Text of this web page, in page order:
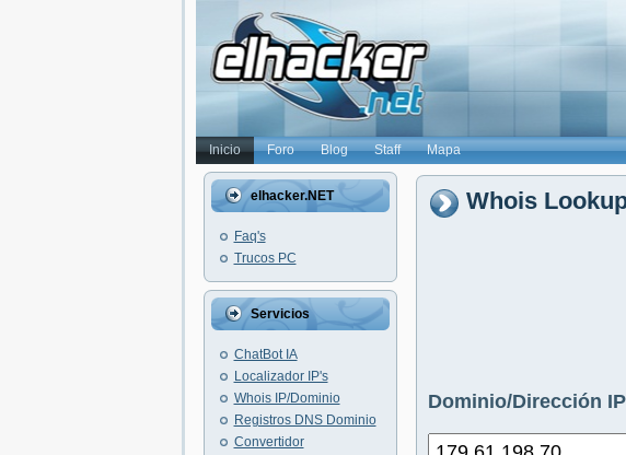
Inicio Foro Blog Staff Mapa
elhacker.NET
Faq's
Trucos PC
Servicios
ChatBot IA
Localizador IP's
Whois IP/Dominio
Registros DNS Dominio
Convertidor
Whois
Dominio/Dirección